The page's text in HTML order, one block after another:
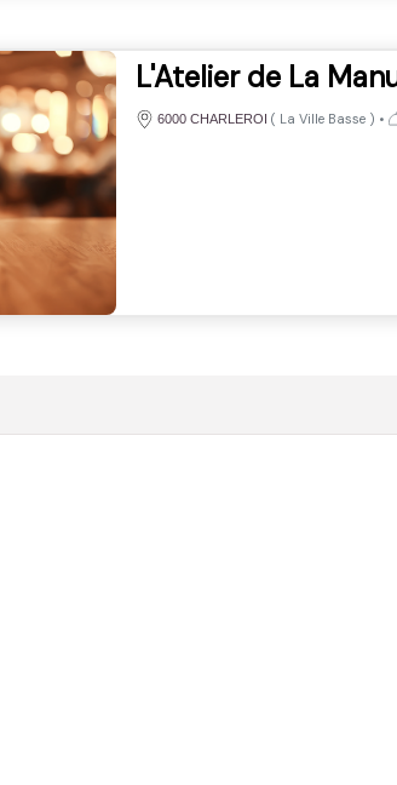
L'Atelier de La
6000 CHARLEROI ( La Ville Basse) •